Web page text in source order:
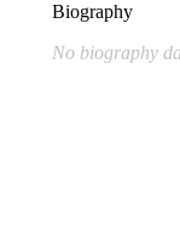
Biography
No biography